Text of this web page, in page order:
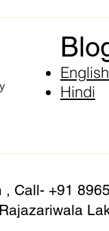
English
Hindi
, Call- +91